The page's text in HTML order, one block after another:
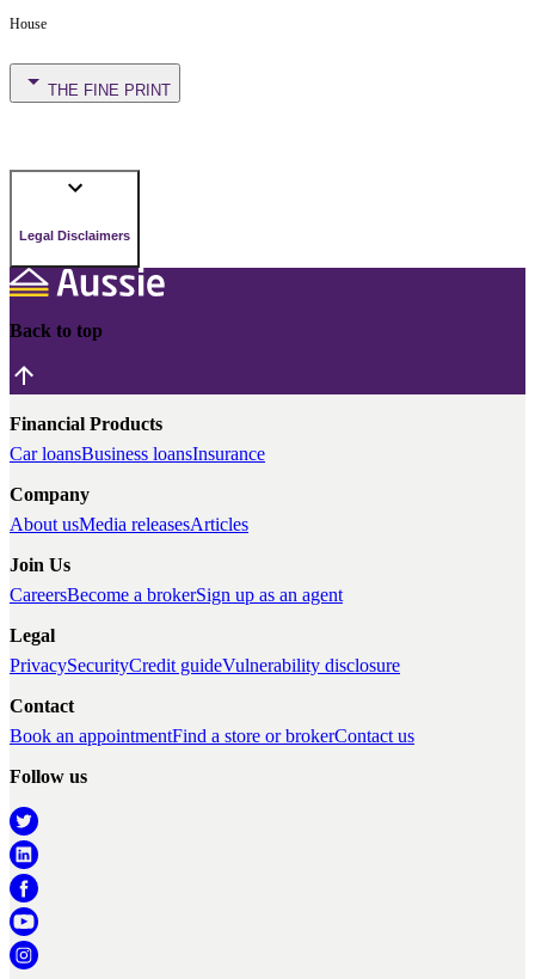
House
THE FINE PRINT
Legal Disclaimers
Back to top
Financial Products
Car loansBusiness loansInsurance
Company
About usMedia releasesArticles
Join Us
CareersBecome a brokerSign up as an agent
Legal
PrivacySecurityCredit guideVulnerability disclosure
Contact
Book an appointmentFind a store or brokerContact us
Follow us